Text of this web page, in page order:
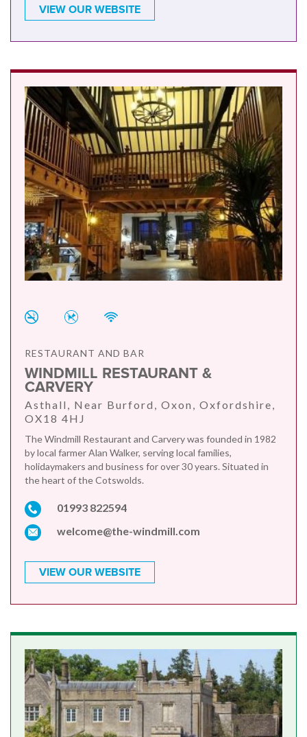
VIEW OUR WEBSITE
RESTAURANT AND BAR
WINDMILL RESTAURANT &
CARVERY
Asthall, Near Burford, Oxon, Oxfordshire,
OX18 4HJ
The Windmill Restaurant and Carvery was founded in 1982
by local farmer Alan Walker, serving local families,
holidaymakers and business for over 30 years. Situated in
the heart of the Cotswolds.
01993 822594
welcome@the-windmill.com
VIEW OUR WEBSITE